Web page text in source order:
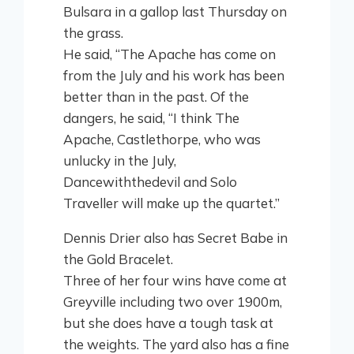
Bulsara in a gallop last Thursday on
the grass.
He said, “The Apache has come on
from the July and his work has been
better than in the past. Of the
dangers, he said, “I think The
Apache, Castlethorpe, who was
unlucky in the July,
Dancewiththedevil and Solo
Traveller will make up the quartet.”
Dennis Drier also has Secret Babe in
the Gold Bracelet.
Three of her four wins have come at
Greyville including two over 1900m,
but she does have a tough task at
the weights. The yard also has a fine